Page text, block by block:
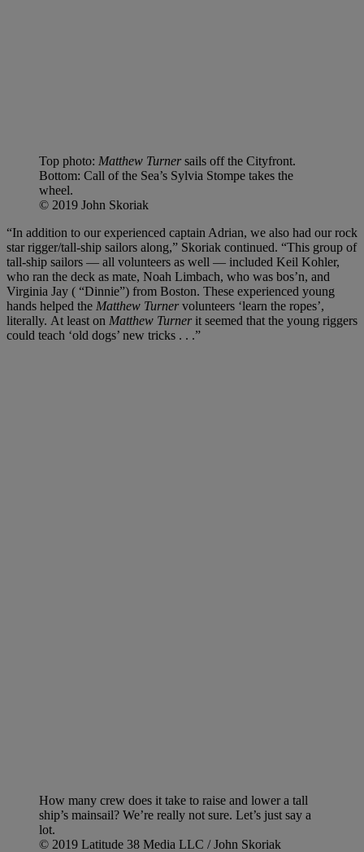
Top photo: Matthew Turnersails off the Cityfront.
Bottom: Call of the Sea’s Sylvia Stompe takes the
wheel.
© 2019 John Skoriak
“In addition to our experienced captain Adrian, we also had our rock
star rigger/tall-ship sailors along,” Skoriak continued. “This group of
tall-ship sailors — all volunteers as well — included Keil Kohler,
who ran the deck as mate, Noah Limbach, who was bos’n, and
Virginia Jay ( “Dinnie”) from Boston. These experienced young
hands helped the Matthew Turnervolunteers ‘learn the ropes’,
literally. At least on Matthew Turnerit seemed that the young riggers
could teach ‘old dogs’ new tricks . . .”
How many crew does it take to raise and lower a tall
ship’s mainsail? We’re really not sure. Let’s just say a
lot.
© 2019 Latitude 38 Media LLC / John Skoriak